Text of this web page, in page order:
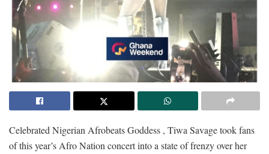
Celebrated Nigerian Afrobeats Goddess , Tiwa Savage took fans
of this year’s Afro Nation concert into a state of frenzy over her